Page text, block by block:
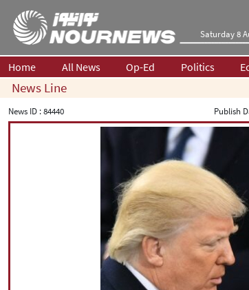
Saturday 8
Home All News Op-Ed Politics
News Line
News ID :84440 Publish